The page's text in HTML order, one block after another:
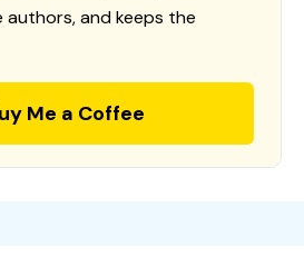
and keeps the
Me a Coffee